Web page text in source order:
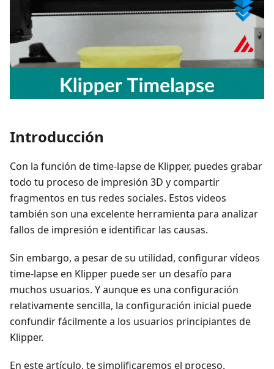
Introducción
Con la función de time-lapse de Klipper, puedes grabar
todo tu proceso de impresión 3D y compartir
fragmentos en tus redes sociales. Estos videos
también son una excelente herramienta para analizar
fallos de impresión e identificar las causas.
Sin embargo, a pesar de su utilidad, configurar vídeos
time-lapse en Klipper puede ser un desafío para
muchos usuarios. Y aunque es una configuración
relativamente sencilla, la configuración inicial puede
confundir fácilmente a los usuarios principiantes de
Klipper.
En este artículo, te simplificaremos el proceso.